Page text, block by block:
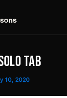
TAB
10, 2020